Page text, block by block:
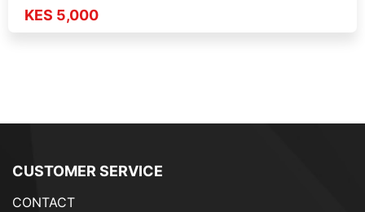
KES 5,000
CUSTOMER SERVICE
CONTACT